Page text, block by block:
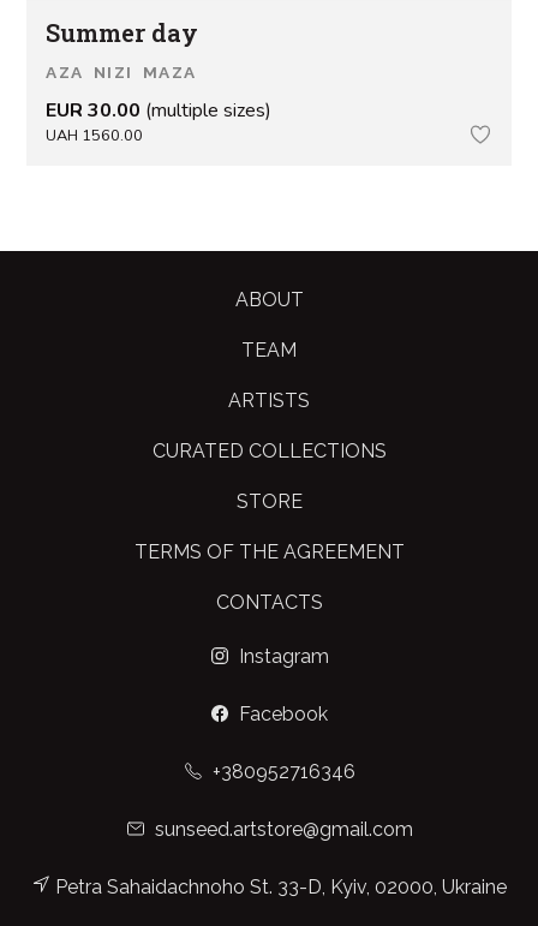
Summer day
AZA NIZI MAZA
EUR 30.00 (multiple sizes)
UAH 1560.00
ABOUT
TEAM
ARTISTS
CURATED COLLECTIONS
STORE
TERMS OF THE AGREEMENT
CONTACTS
Instagram
Facebook
+380952716346
sunseed.artstore@gmail.com
Petra Sahaidachnoho St. 33-D, Kyiv, 02000, Ukraine